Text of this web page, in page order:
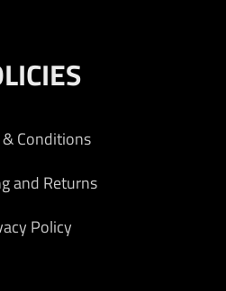
Conditions
and Returns
Policy